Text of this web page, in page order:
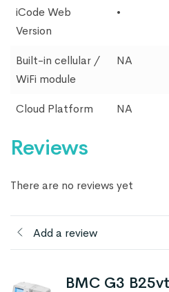
iCode Web
Version
•
Built-in cellular /
WiFi module
NA
Cloud Platform NA
Reviews
There are no reviews yet
Add a review
BMC G3